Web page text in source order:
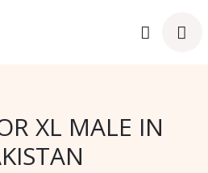
XL MALE IN